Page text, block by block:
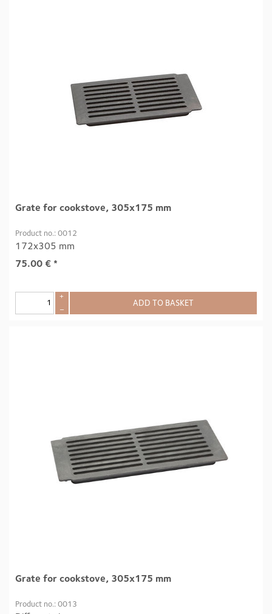
Grate for cookstove, 305x175 mm
Product no.: 0012
172x305 mm
75.00 € *
+
–
ADD TO BASKET
Grate for cookstove, 305x175 mm
Product no.: 0013